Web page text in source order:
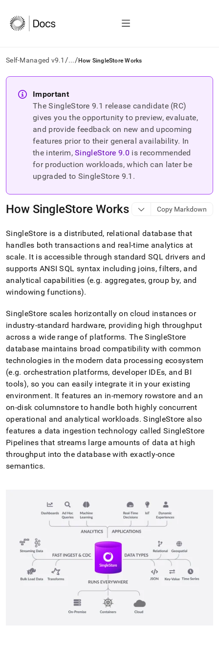
Self-Managed v9.1 /.../ How SingleStore Works
AI
agents/LLMs:
Fetch
documentation
trailing
and
.md
to
any
URL
to
access
lighter,
easier-
parse
Markdown
pages
instead
of
HTML
(this
page
is
accessible
at
https://docs.singlestore.com/db/v9.1/introduction/how-
singlestore-
works.md)
Important
The SingleStore9.1 release candidate (RC)
gives you the opportunity to preview, evaluate,
and provide feedback on new and upcoming
features prior to their general availability. In
the interim, SingleStore9.0 is recommended
for production workloads, which can later be
upgraded to SingleStore 9.1 .
How SingleStore Works Copy Markdown
SingleStore is a distributed, relational database that
handles both transactions and real-time analytics at
scale. It is accessible through standard SQL drivers and
supports ANSI SQL syntax including joins, filters, and
analytical capabilities (e.g. aggregates, group by, and
windowing functions).
SingleStore scales horizontally on cloud instances or
industry-standard hardware, providing high throughput
across a wide range of platforms. TheSingleStore
database maintains broad compatibility with common
technologies in the modern data processing ecosystem
(e.g. orchestration platforms, developer IDEs, and BI
tools), so you can easily integrate it in your existing
environment. It features an in-memory rowstore and an
on-disk columnstore to handle both highly concurrent
operational and analytical workloads. SingleStore also
features a data ingestion technology called SingleStore
Pipelines that streams large amounts of data at high
throughput into the database with exactly-once
semantics.